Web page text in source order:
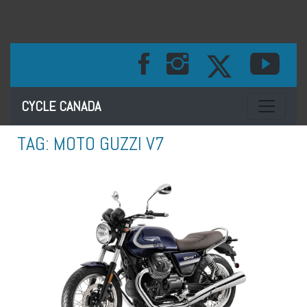
CYCLE CANADA Toggle
TAG: MOTO GUZZI V7